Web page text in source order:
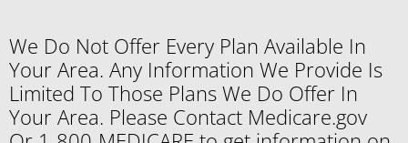
We Do Not Offer Every Plan Available In
Your Area. Any Information We Provide Is
Limited To Those Plans We Do Offer In
Your Area. Please Contact Medicare.gov